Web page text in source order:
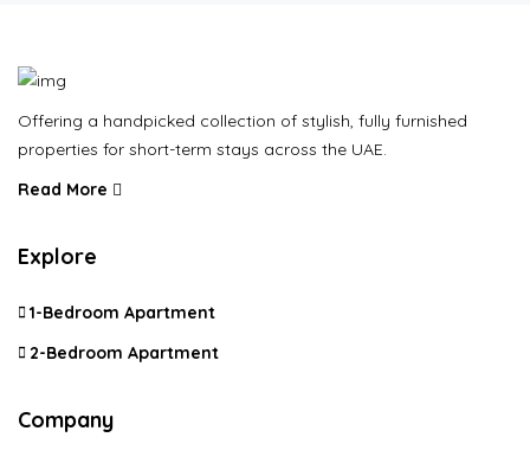
Offering a handpicked collection of stylish, fully furnished
properties for short-term stays across the UAE.
Read More
Explore
1-Bedroom Apartment
2-Bedroom Apartment
Company